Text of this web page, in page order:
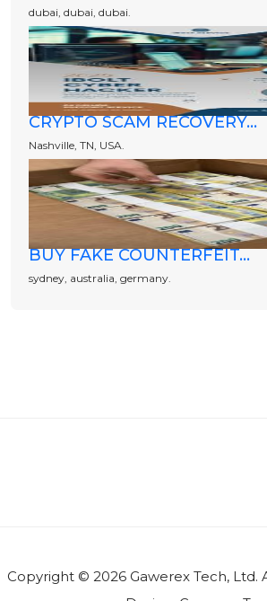
dubai, dubai, dubai.
CRYPTO SCAM RECOVERY...
Nashville, TN, USA.
BUY FAKE COUNTERFEIT...
sydney, australia, germany.
Copyright © 2026 Gawerex Tech, Ltd.